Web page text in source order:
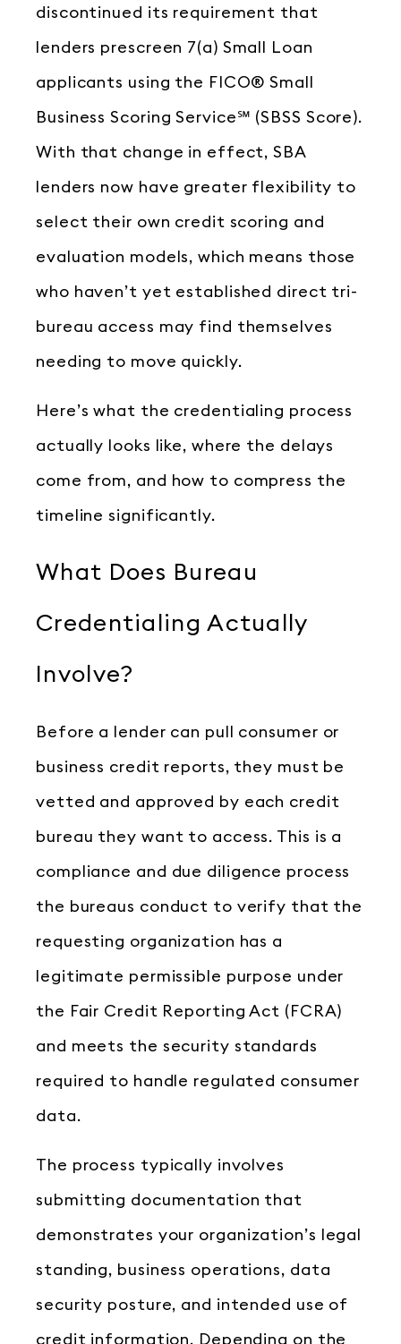
discontinued its requirement that
lenders prescreen 7(a) Small Loan
applicants using the FICO® Small
Business Scoring Service℠ (SBSS Score).
With that change in effect, SBA
lenders now have greater flexibility to
select their own credit scoring and
evaluation models, which means those
who haven’t yet established direct tri-
bureau access may find themselves
needing to move quickly.
Here’s what the credentialing process
actually looks like, where the delays
come from, and how to compress the
timeline significantly.
What Does Bureau
Credentialing Actually
Involve?
Before a lender can pull consumer or
business credit reports, they must be
vetted and approved by each credit
bureau they want to access. This is a
compliance and due diligence process
the bureaus conduct to verify that the
requesting organization has a
legitimate permissible purpose under
the Fair Credit Reporting Act (FCRA)
and meets the security standards
required to handle regulated consumer
data.
The process typically involves
submitting documentation that
demonstrates your organization’s legal
standing, business operations, data
security posture, and intended use of
credit information. Depending on the